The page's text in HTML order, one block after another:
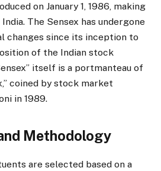
on January 1, 1986, making
The Sensex has undergone
changes since its inception to
of the Indian stock
itself is a portmanteau of
coined by stock market
in 1989.
Methodology
are selected based on a